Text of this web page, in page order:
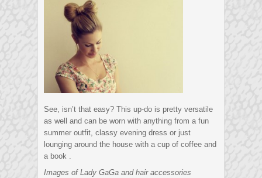
See, isn’t that easy? This up-do is pretty versatile
as well and can be worn with anything from a fun
summer outfit, classy evening dress or just
lounging around the house with a cup of coffee and
a book .
Images of Lady GaGa and hair accessories